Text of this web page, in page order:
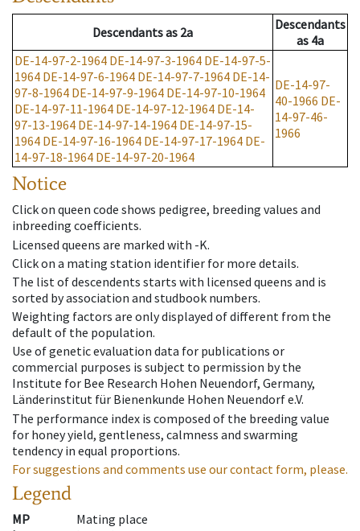
Descendantsas 2a
Descendants
as 4a
DE-14-97-2-1964 DE-14-97-3-1964 DE-14-97-5-
1964 DE-14-97-6-1964 DE-14-97-7-1964 DE-14-
97-8-1964 DE-14-97-9-1964 DE-14-97-10-1964
DE-14-97-11-1964 DE-14-97-12-1964 DE-14-
97-13-1964 DE-14-97-14-1964 DE-14-97-15-
1964 DE-14-97-16-1964 DE-14-97-17-1964 DE-
14-97-18-1964 DE-14-97-20-1964
DE-14-97-
40-1966 DE-
14-97-46-
1966
Notice
Click on queen code shows pedigree, breeding values and
inbreeding coefficients.
Licensed queens are marked with -K.
Click on a mating station identifier for more details.
The list of descendents starts with licensed queens and is
sorted by association and studbook numbers.
Weighting factors are only displayed of different from the
default of the population.
Use of genetic evaluation data for publications or
commercial purposes is subject to permission by the
Institute for Bee Research Hohen Neuendorf, Germany,
Länderinstitut für Bienenkunde Hohen Neuendorf e.V.
The performance index is composed of the breeding value
for honey yield, gentleness, calmness and swarming
tendency in equal proportions.
For suggestions and comments use our contact form, please.
Legend
MP
Mating place